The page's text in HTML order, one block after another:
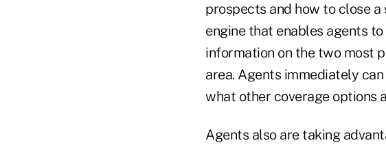
prospects and how to close a
engine that enables agents
information on the two most
area. Agents immediately
what other coverage options
Agents also are taking